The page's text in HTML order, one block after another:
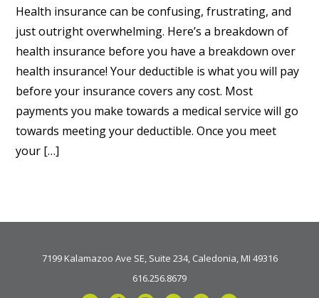
Health insurance can be confusing, frustrating, and
just outright overwhelming. Here’s a breakdown of
health insurance before you have a breakdown over
health insurance! Your deductible is what you will pay
before your insurance covers any cost. Most
payments you make towards a medical service will go
towards meeting your deductible. Once you meet
your […]
7199 Kalamazoo Ave SE, Suite 234, Caledonia, MI 49316
616.256.8679